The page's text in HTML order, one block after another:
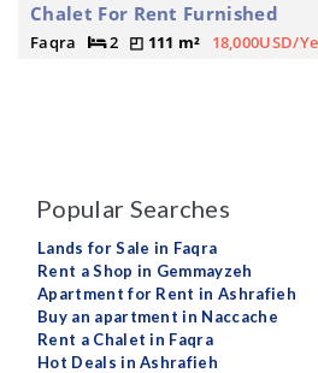
Chalet For Rent Furnished
Faqra 2 111 m² 18,000USD/
Popular Searches
Lands for Sale in Faqra
Rent a Shop in Gemmayzeh
Apartment for Rent in Ashrafieh
Buy an apartment in Naccache
Rent a Chalet in Faqra
Hot Deals in Ashrafieh